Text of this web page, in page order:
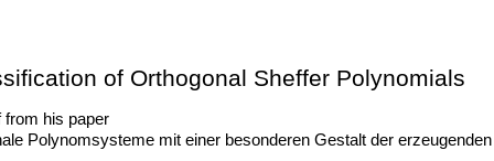
of Orthogonal Sheffer Polynomials
from his paper
Polynomsysteme mit einer besonderen Gestalt der